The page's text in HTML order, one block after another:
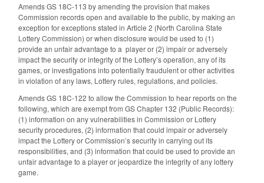
Amends GS 18C-113 by amending the provision that makes
Commission records open and available to the public, by making an
exception for exceptions stated in Article 2 (North Carolina State
Lottery Commission) or when disclosure would be used to (1)
provide an unfair advantage to a player or (2) impair or adversely
impact the security or integrity of the Lottery’s operation, any of its
games, or investigations into potentially fraudulent or other activities
in violation of any laws, Lottery rules, regulations, and policies.
Amends GS 18C-122 to allow the Commission to hear reports on the
following, which are exempt from GS Chapter 132 (Public Records):
(1) information on any vulnerabilities in Commission or Lottery
security procedures, (2) information that could impair or adversely
impact the Lottery or Commission’s security in carrying out its
responsibilities, and (3) information that could be used to provide an
unfair advantage to a player or jeopardize the integrity of any lottery
game.